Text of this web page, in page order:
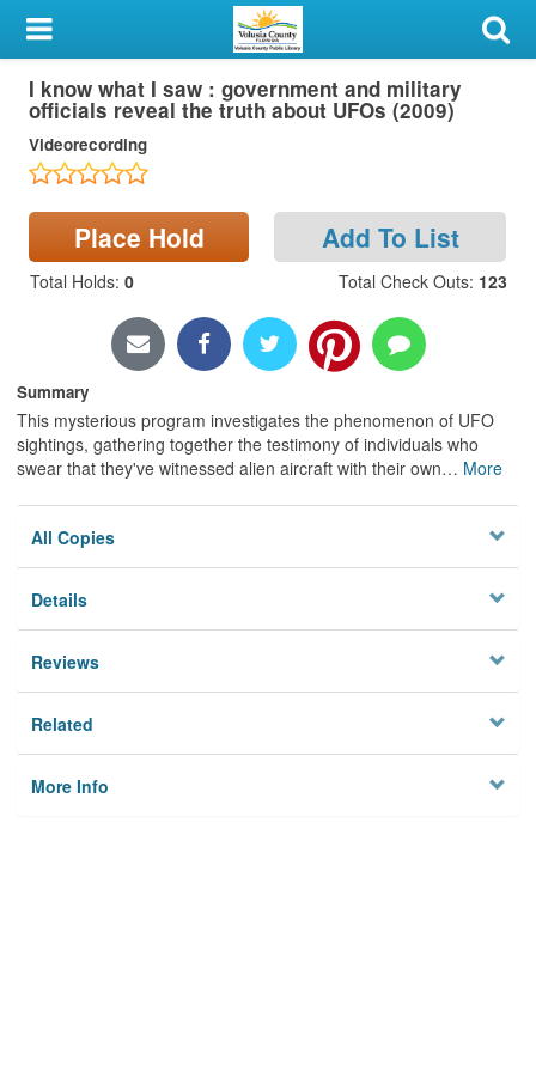
My Account
Library Card
Sign In
Search
Locations & Hours
I know what I saw : government and military
officials reveal the truth about UFOs (2009)
Videorecording
Place Hold Add To List
Total Holds: 0 Total Check Outs: 123
Summary
This mysterious program investigates the phenomenon of UFO
sightings, gathering together the testimony of individuals who
swear that they've witnessed alien aircraft with their own… More
All Copies
Details
Reviews
Related
More Info